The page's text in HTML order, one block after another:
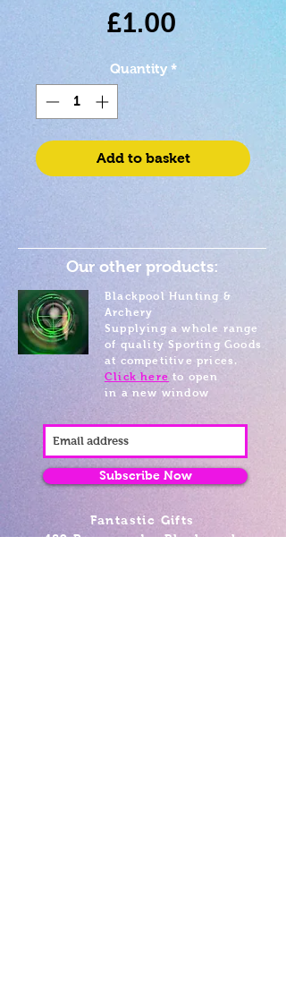
£1.00Price
Quantity *
Add to basket
Our other products:
Blackpool Hunting &
Archery
Supplying a whole range
of quality Sporting Goods
at competitive prices.
Click here to open
in a new window
Subscribe Now
Fantastic Gifts
489 Promenade, Blackpool,